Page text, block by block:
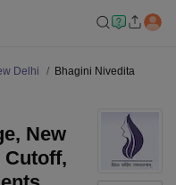
Delhi
Bhagini Nivedita
New
Cutoff,